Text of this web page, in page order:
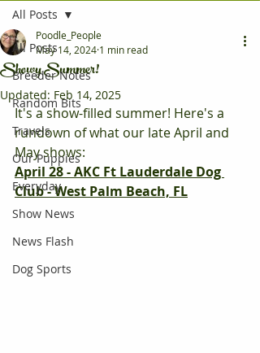
All Posts
Breeder Notes
Random Bits
Travels
Our Puppies
Everyday
Show News
News Flash
Dog Sports
All Posts
Showy Summer!
Poodle_People
May 14, 2024 1 min read
Updated: Feb 14, 2025
It's a show-filled summer! Here's a
rundown of what our late April and
May shows:
April 28 - AKC Ft Lauderdale Dog
Club - West Palm Beach, FL